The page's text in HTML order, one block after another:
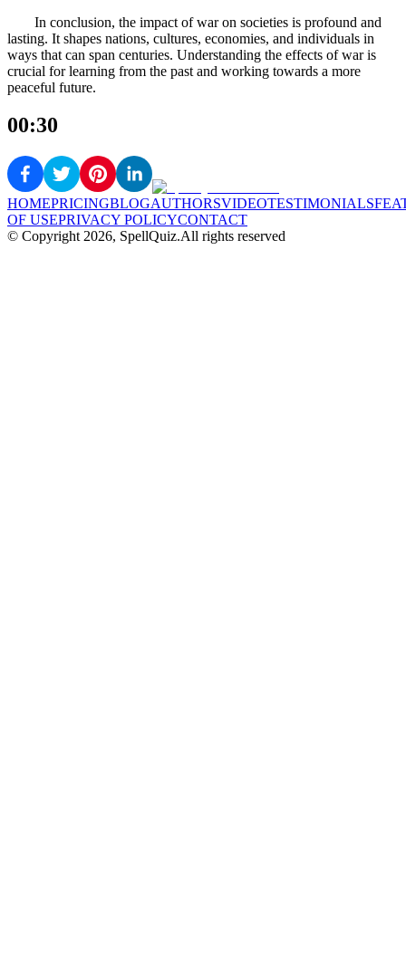
In conclusion, the impact of war on societies is profound and
lasting. It shapes nations, cultures, economies, and individuals in
ways that can span centuries. Understanding the effects of war is
crucial for learning from the past and working towards a more
peaceful future.
00:30
HOMEPRICINGBLOGAUTHORSVIDEOTESTIMONIALS
OF USEPRIVACY POLICYCONTACT
© Copyright 2026, SpellQuiz.All rights reserved